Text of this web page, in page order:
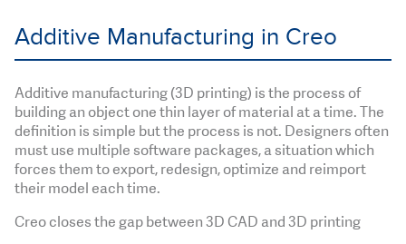
Additive Manufacturing in Creo
Additive manufacturing (3D printing) is the process of
building an object one thin layer of material at a time. The
definition is simple but the process is not. Designers often
must use multiple software packages, a situation which
forces them to export, redesign, optimize and reimport
their model each time.
Creo closes the gap between 3D CAD and 3D printing